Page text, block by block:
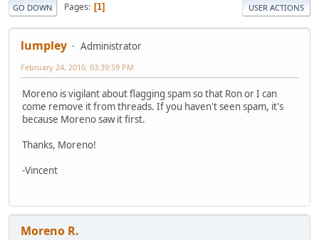
GO DOWN Pages 1 USER ACTIONS
lumpley Administrator
February 24, 2010, 03:39:59 PM
Moreno is vigilant about flagging spam so that Ron or I can
come remove it from threads. If you haven't seen spam, it's
because Moreno saw it first.
Thanks, Moreno!
-Vincent
Moreno R.